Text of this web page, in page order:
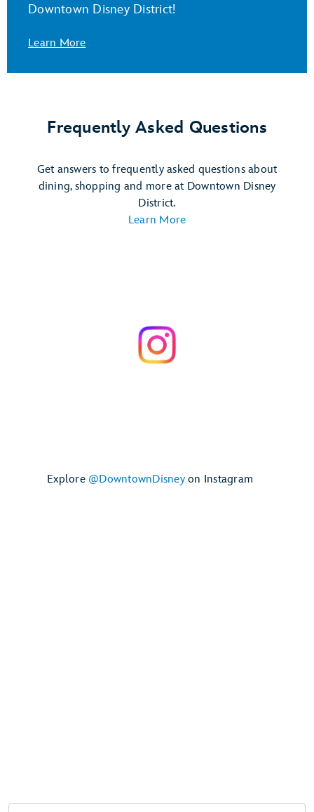
Downtown Disney District!
Learn More
Frequently Asked Questions
Get answers to frequently asked questions about
dining, shopping and more at Downtown Disney
District.
Learn More
Explore @DowntownDisneyon Instagram